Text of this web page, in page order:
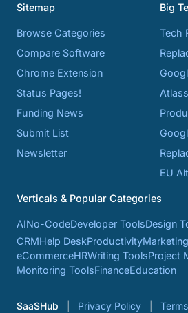
Sitemap
Browse Categories
Compare Software
Chrome Extension
Status Pages!
Funding News
Submit List
Newsletter
Big
Tech
EU
Verticals & Popular Categories
AINo-CodeDeveloper ToolsDesign
CRMHelp DeskProductivityMarketing
eCommerceHRWriting ToolsProject
Monitoring ToolsFinanceEducation
SaaSHub Privacy Policy Terms